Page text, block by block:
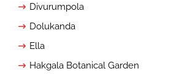
Divurumpola
Dolukanda
Ella
Hakgala Botanical Garden